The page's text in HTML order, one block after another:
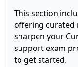
This section
offering curated
sharpen your
support exam
to get started.